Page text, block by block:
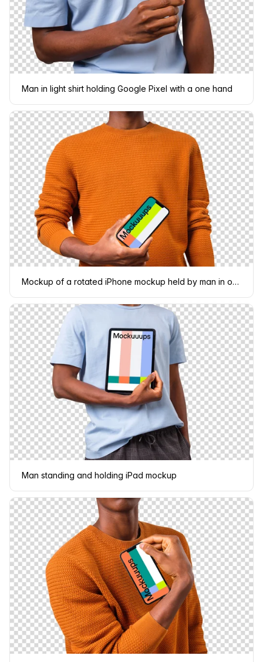
Man in light shirt holding Google Pixel with a one hand
Mockup of a rotated iPhone mockup held by man in orange sweater
Man standing and holding iPad mockup